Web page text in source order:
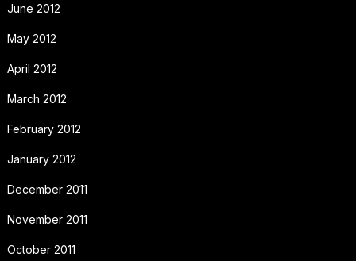
June 2012
May 2012
April 2012
March 2012
February 2012
January 2012
December 2011
November 2011
October 2011